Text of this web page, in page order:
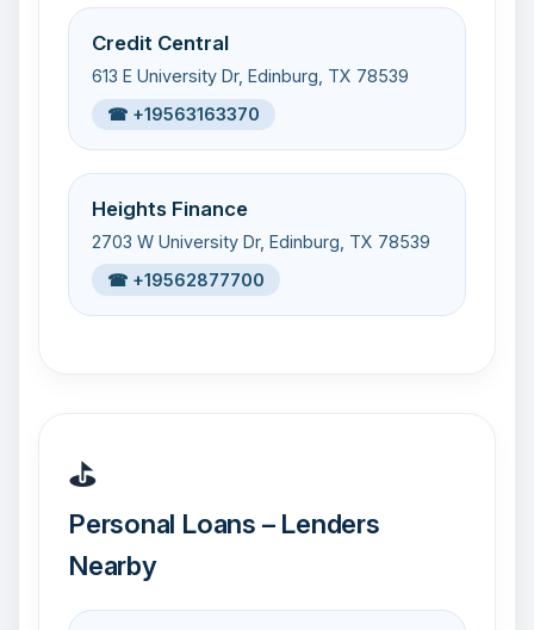
Credit Central
613 E University Dr, Edinburg, TX 78539
☎ +19563163370
Heights Finance
2703 W University Dr, Edinburg, TX 78539
☎ +19562877700
⛳
Personal Loans – Lenders
Nearby